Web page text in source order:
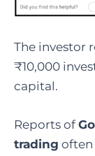
The investor
₹10,000
capital.
Reports of
trading often